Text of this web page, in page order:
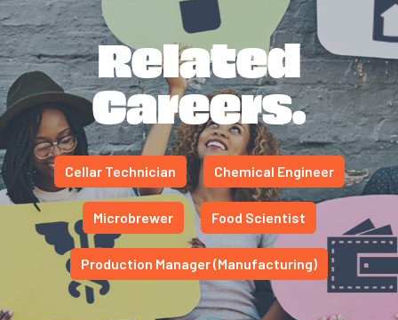
Related
Careers.
Cellar Technician Chemical Engineer
Microbrewer Food Scientist
Production Manager (Manufacturing)